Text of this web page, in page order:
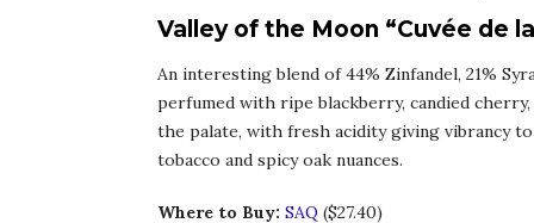
Valley of the Moon “Cuvée de
An interesting blend of 44% Zinfandel, 21%
perfumed with ripe blackberry, candied
the palate, with fresh acidity giving vibrancy
tobacco and spicy oak nuances.
Where to Buy: SAQ ($27.40)